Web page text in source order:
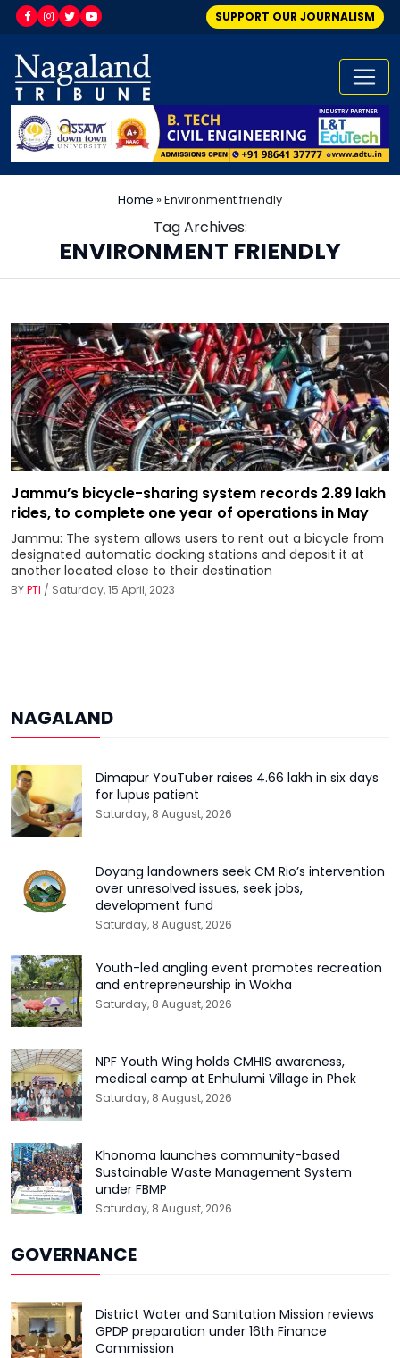
SUPPORT OUR JOURNALISM
Home »Environment friendly
Tag Archives:
ENVIRONMENT FRIENDLY
Jammu’s bicycle-sharing system records 2.89 lakh
rides, to complete one year of operations in May
Jammu: The system allows users to rent out a bicycle from
designated automatic docking stations and deposit it at
another located close to their destination
BYPTI / Saturday, 15 April, 2023
NAGALAND
Dimapur YouTuber raises ₹4.66 lakh in six days
for lupus patient
Saturday, 8 August, 2026
Doyang landowners seek CM Rio’s intervention
over unresolved issues, seek jobs,
development fund
Saturday, 8 August, 2026
Youth-led angling event promotes recreation
and entrepreneurship in Wokha
Saturday, 8 August, 2026
NPF Youth Wing holds CMHIS awareness,
medical camp at Enhulumi Village in Phek
Saturday, 8 August, 2026
Khonoma launches community-based
Sustainable Waste Management System
under FBMP
Saturday, 8 August, 2026
GOVERNANCE
District Water and Sanitation Mission reviews
GPDP preparation under 16th Finance
Commission